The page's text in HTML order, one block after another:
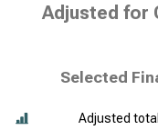
Adjusted for
Selected
Adjusted